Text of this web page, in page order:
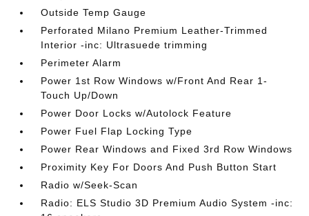
Outside Temp Gauge
Perforated Milano Premium Leather-Trimmed
Interior -inc: Ultrasuede trimming
Perimeter Alarm
Power 1st Row Windows w/Front And Rear 1-
Touch Up/Down
Power Door Locks w/Autolock Feature
Power Fuel Flap Locking Type
Power Rear Windows and Fixed 3rd Row Windows
Proximity Key For Doors And Push Button Start
Radio w/Seek-Scan
Radio: ELS Studio 3D Premium Audio System -inc: